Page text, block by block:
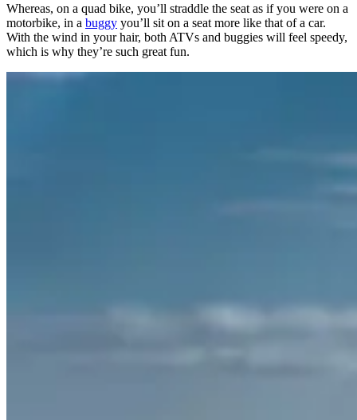
Whereas, on a quad bike, you’ll straddle the seat as if you were on a
motorbike, in a buggy you’ll sit on a seat more like that of a car.
With the wind in your hair, both ATVs and buggies will feel speedy,
which is why they’re such great fun.